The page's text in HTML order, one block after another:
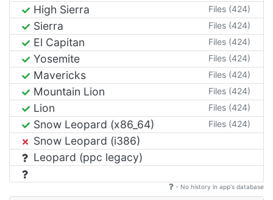
High Sierra Files (424)
Sierra Files (424)
El Capitan Files (424)
Yosemite Files (424)
Mavericks Files (424)
Mountain Lion Files (424)
Lion Files (424)
Snow Leopard (x86_64) Files (424)
Snow Leopard (i386)
Leopard (ppc legacy)
- No history in app's database